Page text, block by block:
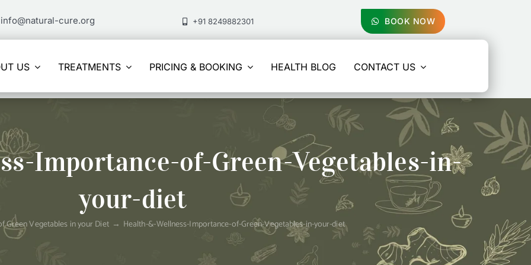
info@natural-cure.org +91 8249882301 BOOK NOW
US TREATMENTS PRICING & BOOKING HEALTH BLOG CONTACT US
Importance-of-Green-Vegetables-in-
your-diet
Green Vegetables in your Diet Health-&-Wellness-Importance-of-Green-Vegetables-in-your-diet